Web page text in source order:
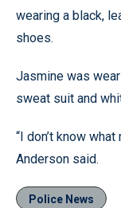
wearing a black,
shoes.
Jasmine was
sweat suit and
“I don’t know
Anderson said.
Police News